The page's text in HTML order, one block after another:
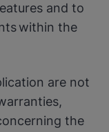
and to
within the
are not
the